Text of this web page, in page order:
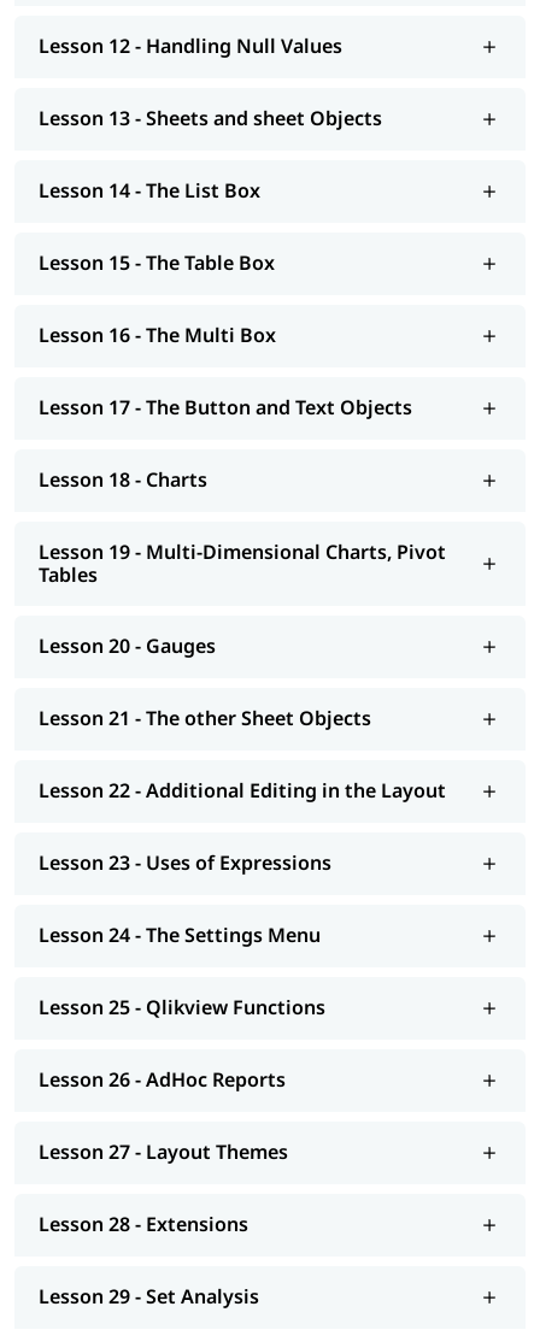
Lesson 12 - Handling Null Values
Lesson 13 - Sheets and sheet Objects
Lesson 14 - The List Box
Lesson 15 - The Table Box
Lesson 16 - The Multi Box
Lesson 17 - The Button and Text Objects
Lesson 18 - Charts
Lesson 19 - Multi-Dimensional Charts, Pivot
Tables
Lesson 20 - Gauges
Lesson 21 - The other Sheet Objects
Lesson 22 - Additional Editing in the Layout
Lesson 23 - Uses of Expressions
Lesson 24 - The Settings Menu
Lesson 25 - Qlikview Functions
Lesson 26 - AdHoc Reports
Lesson 27 - Layout Themes
Lesson 28 - Extensions
Lesson 29 - Set Analysis